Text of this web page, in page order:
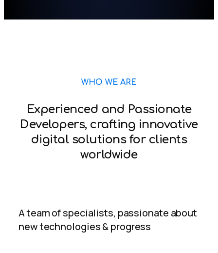
WHO WE ARE
Experienced and Passionate
Developers, crafting innovative
digital solutions for clients
worldwide
A team of specialists, passionate about
new technologies & progress